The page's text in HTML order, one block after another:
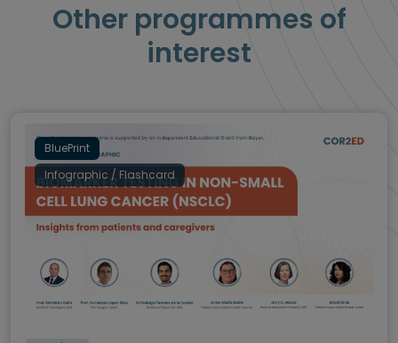
Other programmes of
interest
BluePrint
Infographic / Flashcard